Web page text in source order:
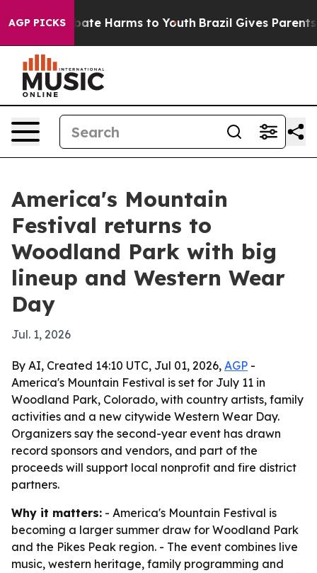
AGP PICKSto Abate Harms to Youth Brazil Gives Parents
America's Mountain
Festival returns to
Woodland Park with big
lineup and Western Wear
Day
Jul. 1, 2026
By AI, Created 14:10 UTC, Jul 01, 2026, AGP -
America's Mountain Festival is set for July 11 in
Woodland Park, Colorado, with country artists, family
activities and a new citywide Western Wear Day.
Organizers say the second-year event has drawn
record sponsors and vendors, and part of the
proceeds will support local nonprofit and fire district
partners.
Why it matters: - America's Mountain Festival is
becoming a larger summer draw for Woodland Park
and the Pikes Peak region. - The event combines live
music, western heritage, family programming and